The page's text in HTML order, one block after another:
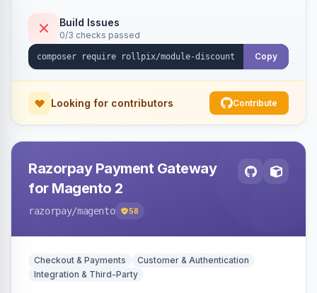
Build Issues
0/3 checks passed
Copy
Looking for contributors Contribute
Razorpay Payment Gateway
for Magento 2
razorpay/magento 58
Checkout & Payments
Customer & Authentication
Integration & Third-Party